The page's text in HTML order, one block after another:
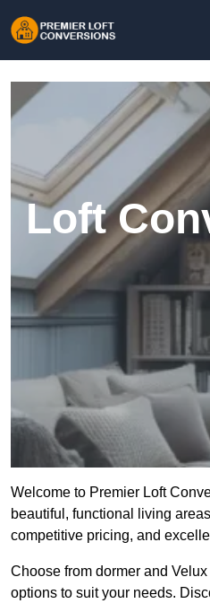
Loft
Welcome to Premier Loft
beautiful, functional living
competitive pricing, and
Choose from dormer and
options to suit your needs.